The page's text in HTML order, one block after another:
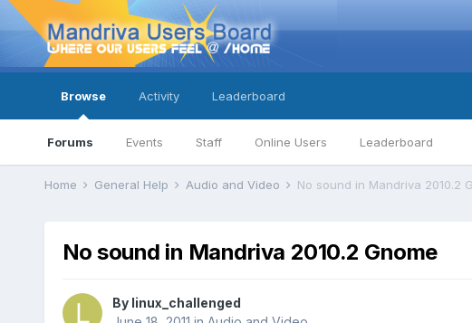
Browse
Forums Events Staff Online Users Leaderboard
Activity Leaderboard
Home General Help Audio and Video No sound in Mandriva 2010.2
No sound in Mandriva 2010.2 Gnome
By linux_challenged